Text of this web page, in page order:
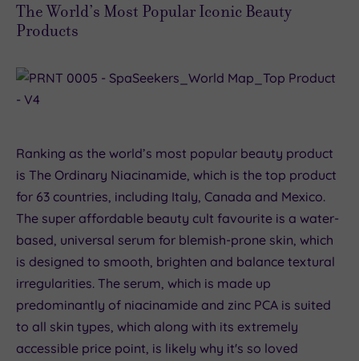
The World’s Most Popular Iconic Beauty
Products
Ranking as the world’s most popular beauty product
is The Ordinary Niacinamide, which is the top product
for 63 countries, including Italy, Canada and Mexico.
The super affordable beauty cult favourite is a water-
based, universal serum for blemish-prone skin, which
is designed to smooth, brighten and balance textural
irregularities. The serum, which is made up
predominantly of niacinamide and zinc PCA is suited
to all skin types, which along with its extremely
accessible price point, is likely why it's so loved